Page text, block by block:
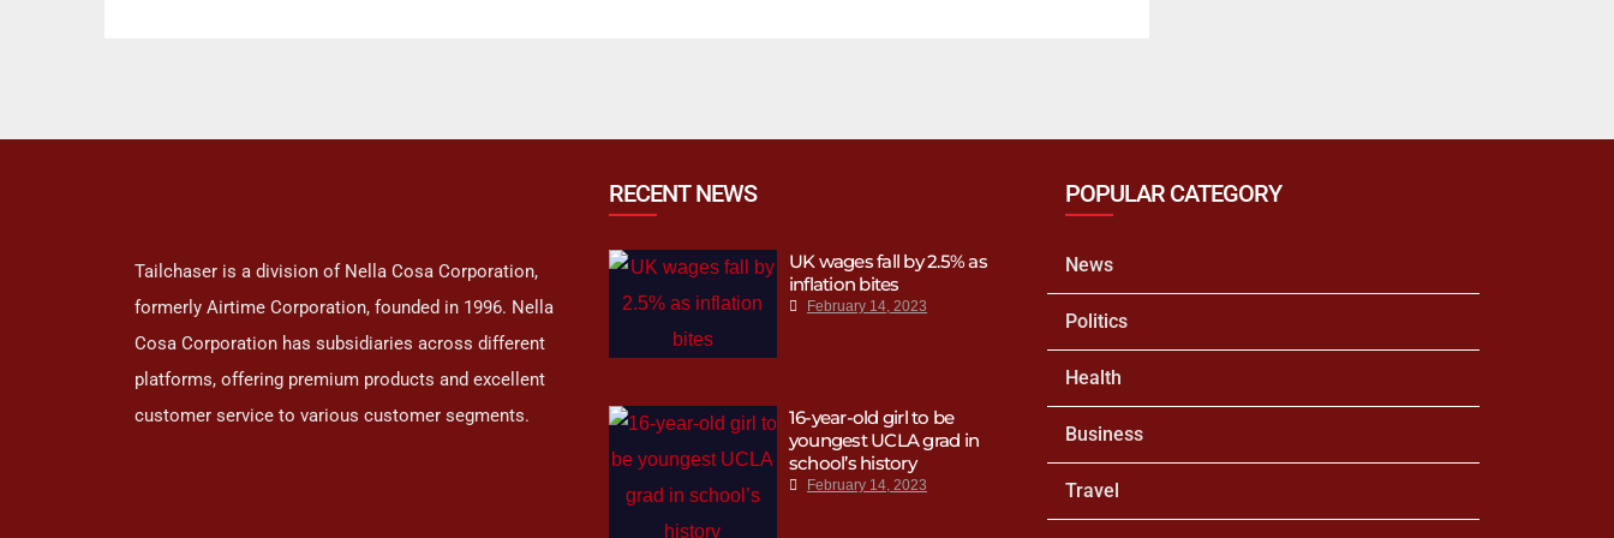
Tailchaser is a division of Nella Cosa Corporation,
formerly Airtime Corporation, founded in 1996. Nella
Cosa Corporation has subsidiaries across different
platforms, offering premium products and excellent
customer service to various customer segments.
RECENT NEWS
UK wages fall by 2.5% as
inflation bites
February 14, 2023
16-year-old girl to be
youngest UCLA grad in
school’s history
February 14, 2023
POPULAR CATEGORY
News
Politics
Health
Business
Travel